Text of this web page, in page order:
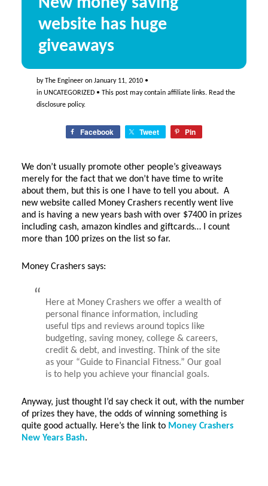
website has huge
giveaways
byThe Engineeron January 11, 2010•
in UNCATEGORIZED• This post may contain affiliate links. Read the
disclosure policy.
Facebook Tweet Pin
We don’t usually promote other people’s giveaways
merely for the fact that we don’t have time to write
about them, but this is one I have to tell you about. A
new website called Money Crashers recently went live
and is having a new years bash with over $7400 in prizes
including cash, amazon kindles and giftcards… I count
more than 100 prizes on the list so far.
Money Crashers says:
Here at Money Crashers we offer a wealth of
personal finance information, including
useful tips and reviews around topics like
budgeting, saving money, college & careers,
credit & debt, and investing. Think of the site
as your “Guide to Financial Fitness.” Our goal
is to help you achieve your financial goals.
Anyway, just thought I’d say check it out, with the number
of prizes they have, the odds of winning something is
quite good actually. Here’s the link to Money Crashers
New Years Bash.